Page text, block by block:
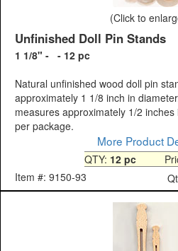
(Click to
Unfinished Doll Pin Stands
1 1/8" - - 12 pc
Natural unfinished wood doll pin
approximately 1 1/8 inch in
measures approximately 1/2
per package.
More Product
QTY: 12 pc
Item #: 9150-93